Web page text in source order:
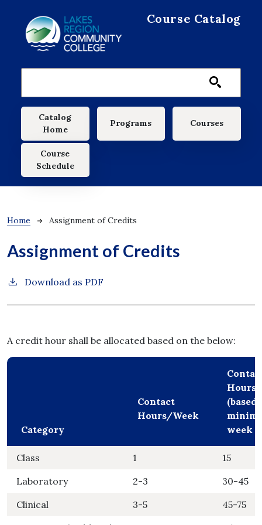
Course Catalog
Main navigation
Catalog
Home
Programs Courses
Course
Schedule
Breadcrumb
Home Assignment of Credits
Assignment of Credits
Download as PDF
A credit hour shall be allocated based on the below:
Category
Contact
Hours/Week
Hours/
(based
week
Class 1
15
Laboratory
2-3
30-45
Clinical
3-5
45-75